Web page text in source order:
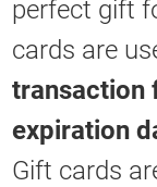
perfect gift
cards are
transaction
expiration
Gift cards